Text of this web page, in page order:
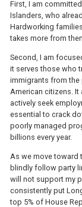
First, I am
Islanders, who
Hardworking
takes more from
Second, I am
it serves those who
immigrants from
American citizens.
actively seek
essential to crack
poorly managed
billions every year.
As we move toward
blindly follow party
will not support my
consistently put
top 5% of House